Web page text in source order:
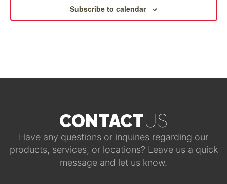
Subscribe to calendar
CONTACTUS
Have any questions or inquiries regarding our
products, services, or locations? Leave us a quick
message and let us know.